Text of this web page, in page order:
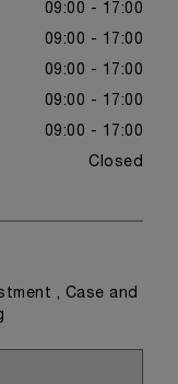
09:00 - 17:00
09:00 - 17:00
09:00 - 17:00
09:00 - 17:00
09:00 - 17:00
Closed
, Case and